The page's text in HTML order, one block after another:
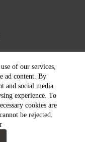
of our services,
ad content. By
and social media
experience. To
cookies are
be rejected.
© 2026 -